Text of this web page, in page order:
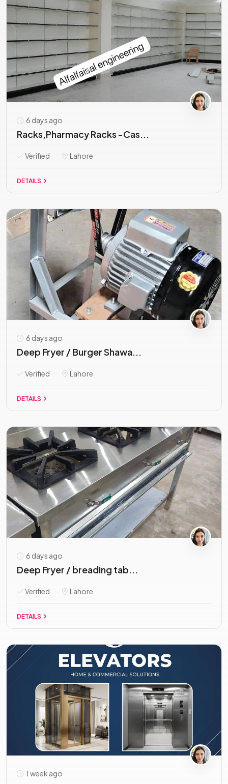
6 days ago
Racks,Pharmacy Racks -Cas...
Verified Lahore
DETAILS
6 days ago
Deep Fryer / Burger Shawa...
Verified Lahore
DETAILS
6 days ago
Deep Fryer / breading tab...
Verified Lahore
DETAILS
1 week ago